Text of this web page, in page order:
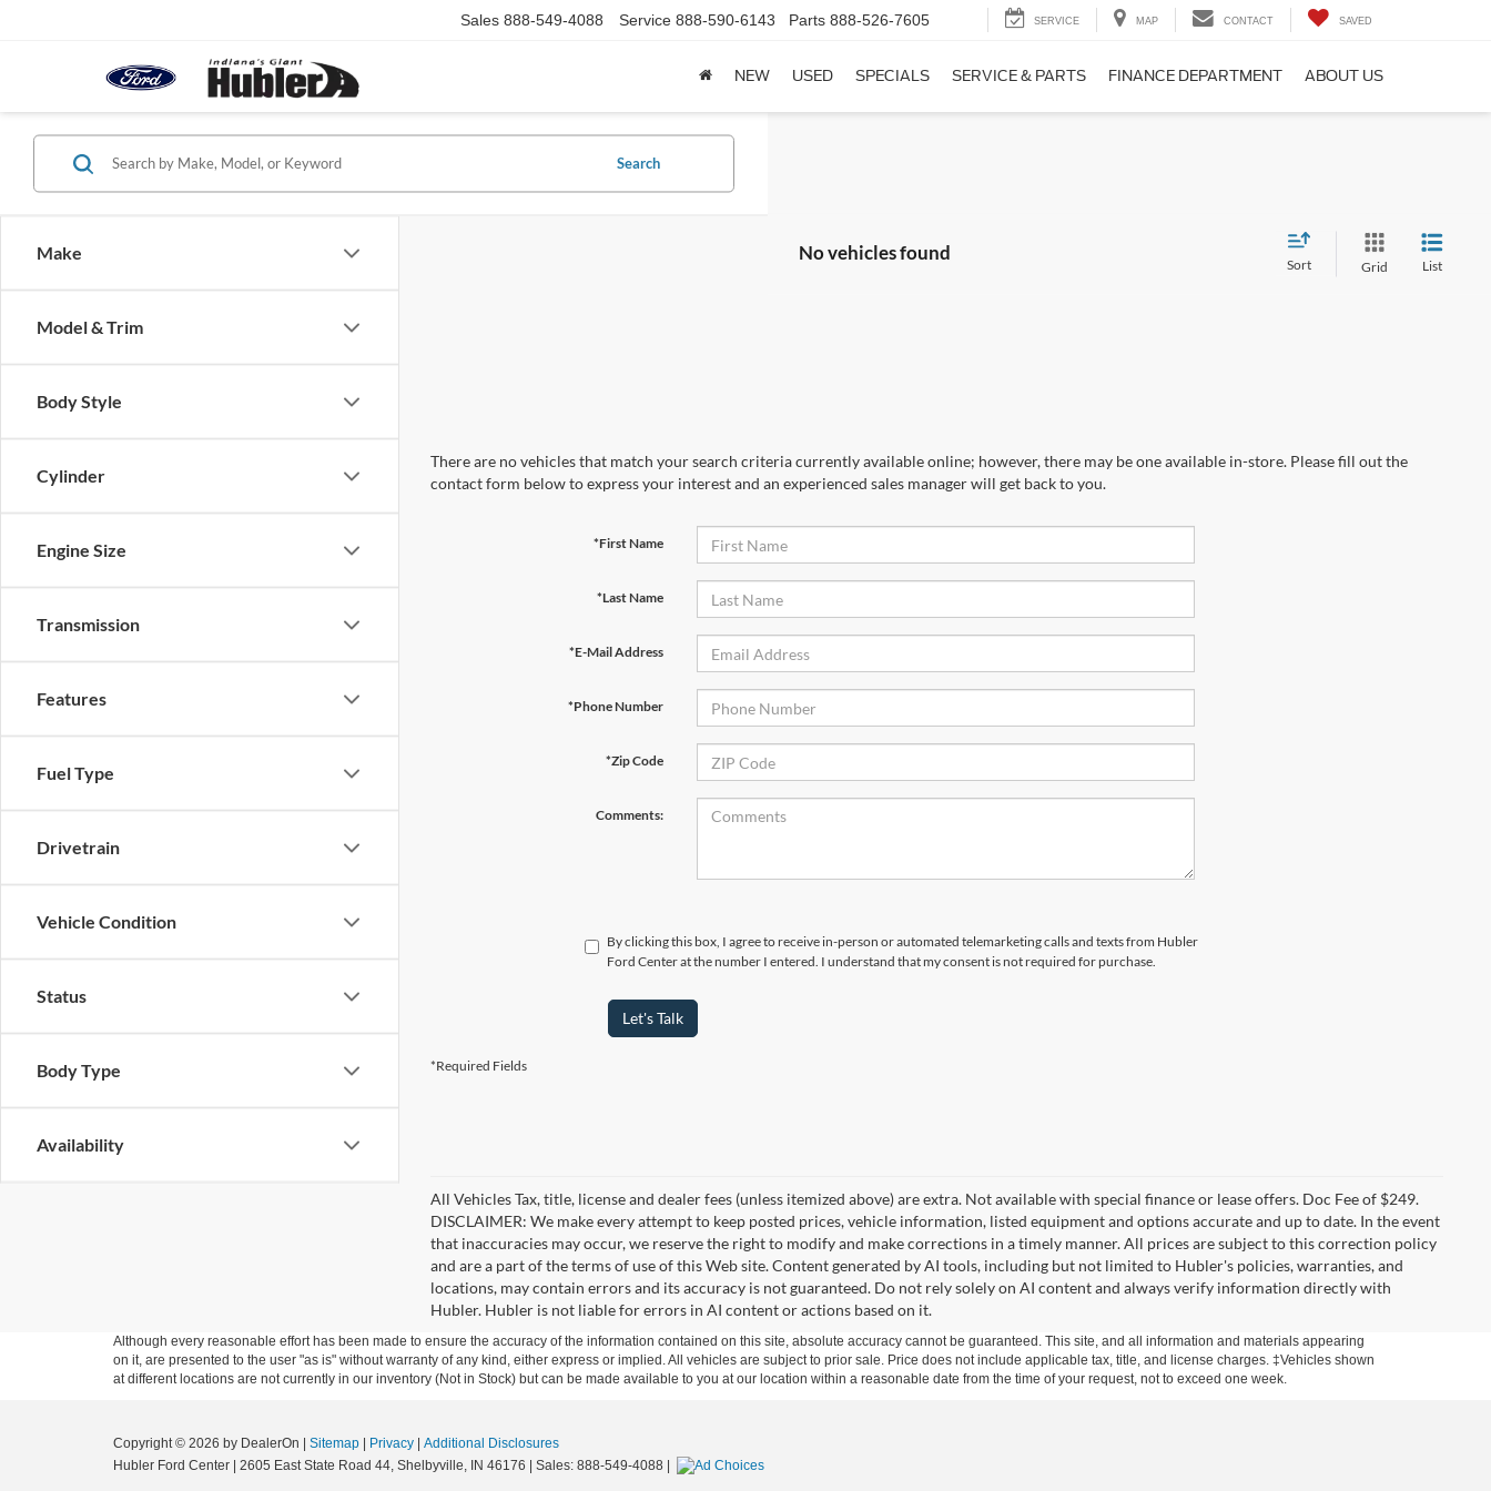
Sales 888-549-4088 Service 888-590-6143 Parts 888-526-7605 SERVICE MAP CONTACT SAVED
NEW USED SPECIALS SERVICE & PARTS FINANCE DEPARTMENT ABOUT US
Make
Model & Trim
Body Style
Cylinder
Engine Size
Transmission
Features
Fuel Type
Drivetrain
Vehicle Condition
Status
Body Type
Availability
Search
No vehicles found
Sort Grid List
There are no vehicles that match your search criteria currently available online; however, there may be one available in-store. Please fill out the
contact form below to express your interest and an experienced sales manager will get back to you.
*First Name
*Last Name
*E-Mail Address
*Phone Number
*Zip Code
Comments:
By clicking this box, I agree to receive in-person or automated telemarketing calls and texts from Hubler
Ford Center at the number I entered. I understand that my consent is not required for purchase.
Let's Talk
*Required Fields
All Vehicles Tax, title, license and dealer fees (unless itemized above) are extra. Not available with special finance or lease offers. Doc Fee of $249.
DISCLAIMER: We make every attempt to keep posted prices, vehicle information, listed equipment and options accurate and up to date. In the event
that inaccuracies may occur, we reserve the right to modify and make corrections in a timely manner. All prices are subject to this correction policy
and are a part of the terms of use of this Web site. Content generated by AI tools, including but not limited to Hubler's policies, warranties, and
locations, may contain errors and its accuracy is not guaranteed. Do not rely solely on AI content and always verify information directly with
Hubler. Hubler is not liable for errors in AI content or actions based on it.
Although every reasonable effort has been made to ensure the accuracy of the information contained on this site, absolute accuracy cannot be guaranteed. This site, and all information and materials appearing
on it, are presented to the user "as is" without warranty of any kind, either express or implied. All vehicles are subject to prior sale. Price does not include applicable tax, title, and license charges. ‡Vehicles shown
at different locations are not currently in our inventory (Not in Stock) but can be made available to you at our location within a reasonable date from the time of your request, not to exceed one week.
Copyright © 2026 by DealerOn Sitemap Privacy
Additional Disclosures
Hubler Ford Center
2605 East State Road 44, Shelbyville, IN 46176 | Sales: 888-549-4088